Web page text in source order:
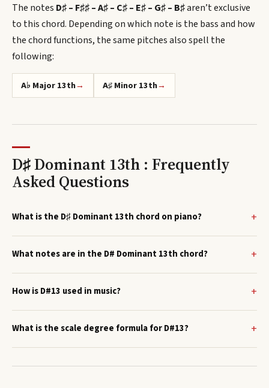
The notes D♯ – F♯♯ – A♯ – C♯ – E♯ – G♯ – B♯aren’t exclusive
to this chord. Depending on which note is the bass and how
the chord functions, the same pitches also spell the
following:
A♭ Major 13th→ A♯ Minor 13th→
D♯ Dominant 13th : Frequently
Asked Questions
What is the D♯ Dominant 13th chord on piano?
What notes are in the D# Dominant 13th chord?
How is D#13 used in music?
What is the scale degree formula for D#13?